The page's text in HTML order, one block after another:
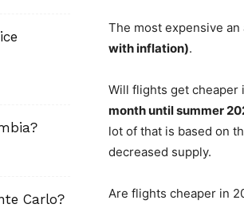
The most expensive
with inflation).
Will flights get cheaper
month until summer
lot of that is based on
decreased supply.
Are flights cheaper in
Carlo?